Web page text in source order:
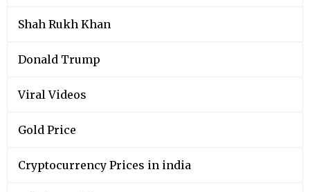
Shah Rukh Khan
Donald Trump
Viral Videos
Gold Price
Cryptocurrency Prices in india